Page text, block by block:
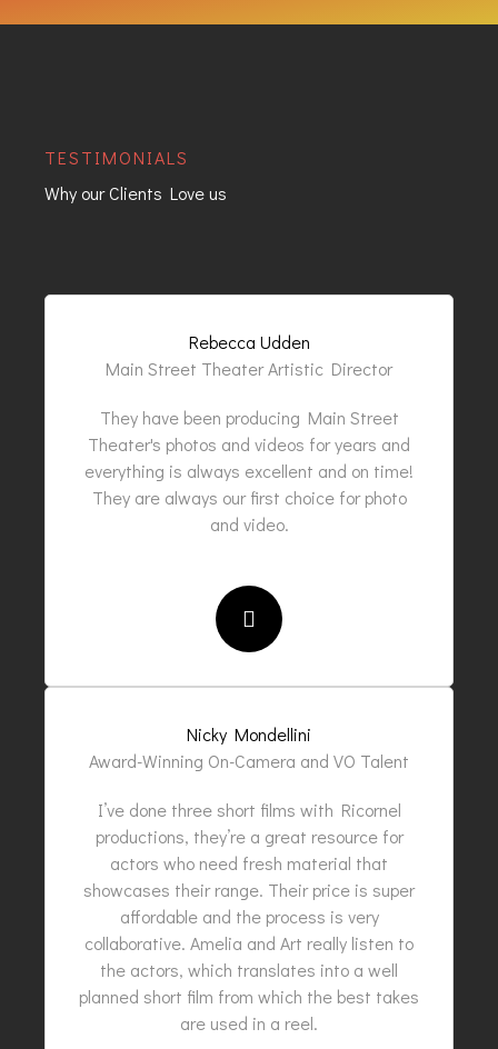
TESTIMONIALS
Why our Clients Love us
Rebecca Udden
Main Street Theater Artistic Director
They have been producing Main Street
Theater's photos and videos for years and
everything is always excellent and on time!
They are always our first choice for photo
and video.
Nicky Mondellini
Award-Winning On-Camera and VO Talent
I’ve done three short films with Ricornel
productions, they’re a great resource for
actors who need fresh material that
showcases their range. Their price is super
affordable and the process is very
collaborative. Amelia and Art really listen to
the actors, which translates into a well
planned short film from which the best takes
are used in a reel.